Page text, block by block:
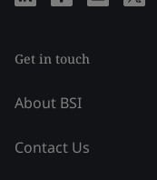
Get in touch
About BSI
Contact Us